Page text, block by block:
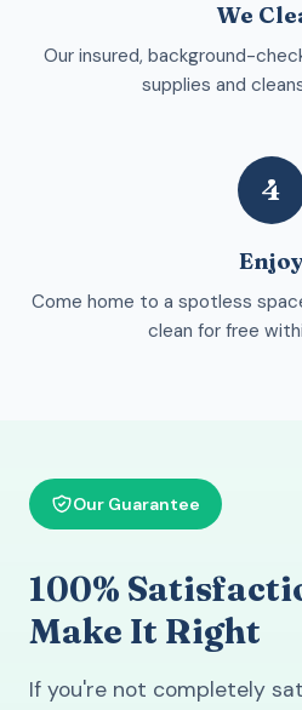
We
Our insured, background-
supplies and
4
Come home to a spotless
clean for free
Our Guarantee
100%
Make It Right
If you're not completely